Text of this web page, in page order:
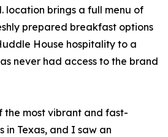
location brings a full menu of
prepared breakfast options
House hospitality to a
never had access to the brand
the most vibrant and fast-
in Texas, and I saw an